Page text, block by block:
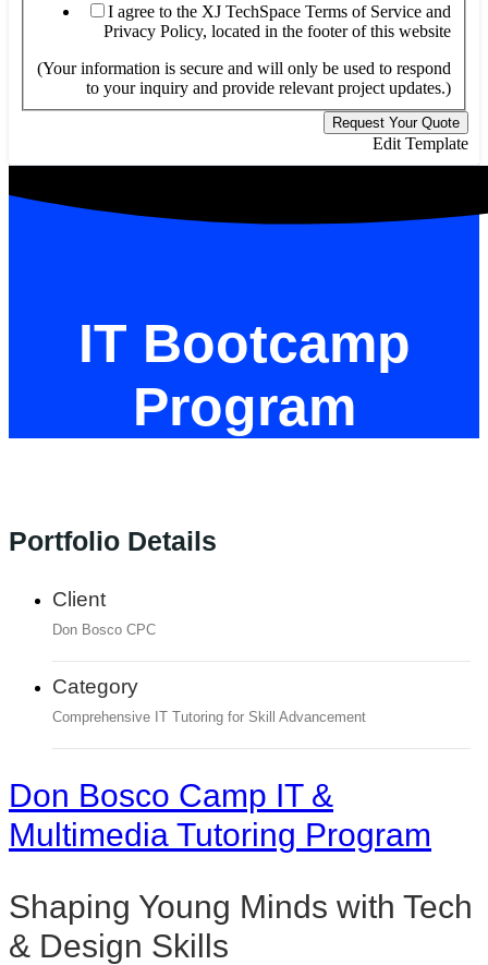
I agree to the XJ TechSpace Terms of Service and
Privacy Policy, located in the footer of this website
(Your information is secure and will only be used to respond
to your inquiry and provide relevant project updates.)
Request Your Quote
Edit Template
IT Bootcamp
Program
Portfolio Details
Client
Don Bosco CPC
Category
Comprehensive IT Tutoring for Skill Advancement
Don Bosco Camp IT &
Multimedia Tutoring Program
Shaping Young Minds with Tech
& Design Skills